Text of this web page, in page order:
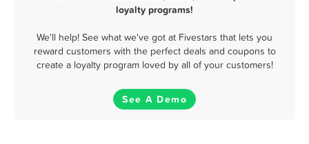
loyalty programs!
We'll help! See what we've got at Fivestars that lets you
reward customers with the perfect deals and coupons to
create a loyalty program loved by all of your customers!
See A Demo